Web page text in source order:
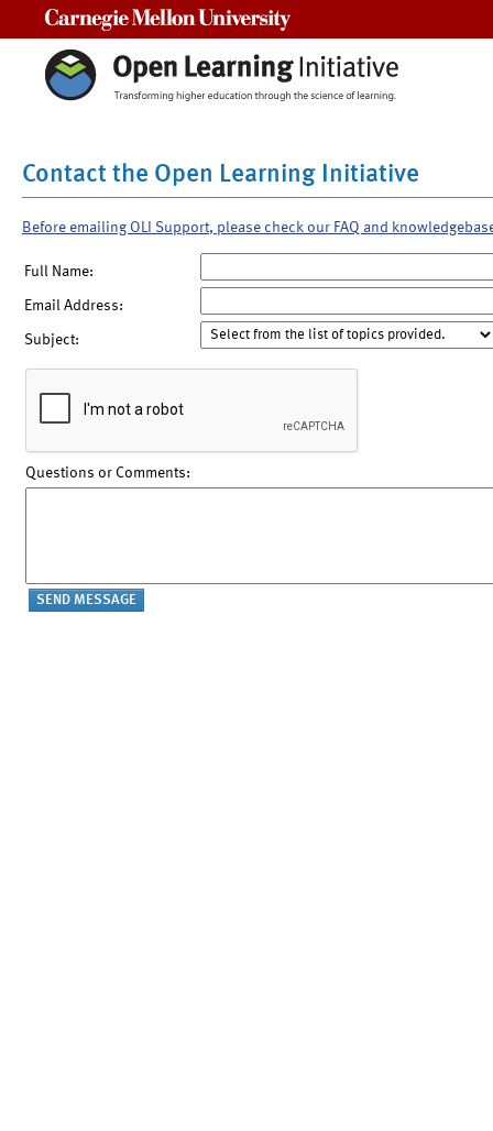
Contact the Open Learning Initiative
Before emailing OLI Support, please check our FAQ and
Full Name:
Email Address:
Subject:
Questions or Comments: